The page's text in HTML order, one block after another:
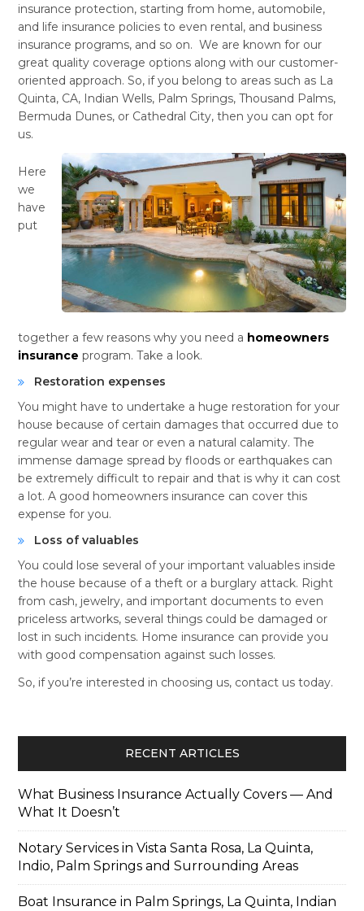
insurance protection, starting from home, automobile,
and life insurance policies to even rental, and business
insurance programs, and so on. We are known for our
great quality coverage options along with our customer-
oriented approach. So, if you belong to areas such as La
Quinta, CA, Indian Wells, Palm Springs, Thousand Palms,
Bermuda Dunes, or Cathedral City, then you can opt for
us.
Here
we
have
put
together a few reasons why you need a homeowners
insurance program. Take a look.
Restoration expenses
You might have to undertake a huge restoration for your
house because of certain damages that occurred due to
regular wear and tear or even a natural calamity. The
immense damage spread by floods or earthquakes can
be extremely difficult to repair and that is why it can cost
a lot. A good homeowners insurance can cover this
expense for you.
Loss of valuables
You could lose several of your important valuables inside
the house because of a theft or a burglary attack. Right
from cash, jewelry, and important documents to even
priceless artworks, several things could be damaged or
lost in such incidents. Home insurance can provide you
with good compensation against such losses.
So, if you’re interested in choosing us, contact us today.
RECENT ARTICLES
What Business Insurance Actually Covers — And
What It Doesn’t
Notary Services in Vista Santa Rosa, La Quinta,
Indio, Palm Springs and Surrounding Areas
Boat Insurance in Palm Springs, La Quinta, Indian